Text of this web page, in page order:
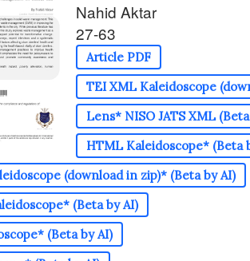
Nahid Aktar
27-63
Article PDF
TEI XML Kaleidoscope
Lens* NISO JATS XML
HTML Kaleidoscope* (Beta
(download in zip)* (Beta by AI)
(Beta by AI)
(Beta by AI)